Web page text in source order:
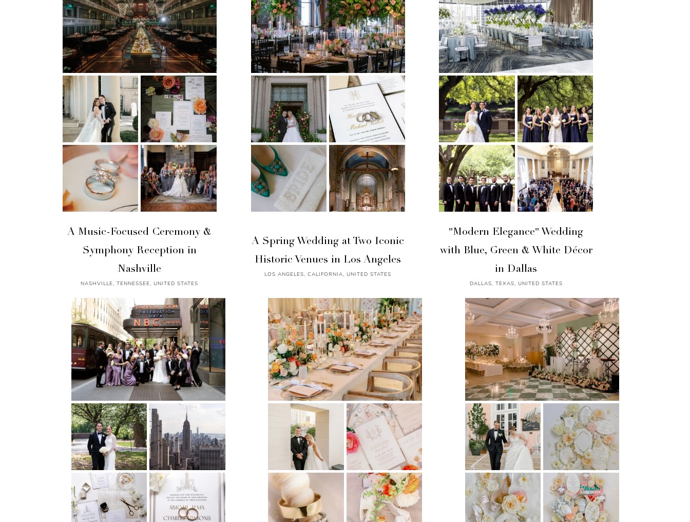
A Music-Focused Ceremony &
Symphony Reception in
Nashville
NASHVILLE, TENNESSEE, UNITED STATES
A Spring Wedding at Two Iconic
Historic Venues in Los Angeles
LOS ANGELES, CALIFORNIA, UNITED STATES
"Modern Elegance" Wedding
with Blue, Green & White Décor
in Dallas
DALLAS, TEXAS, UNITED STATES